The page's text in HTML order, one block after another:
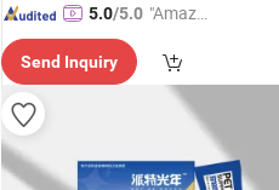
5.0/5.0 "Amazi
ice"
Send Inquiry